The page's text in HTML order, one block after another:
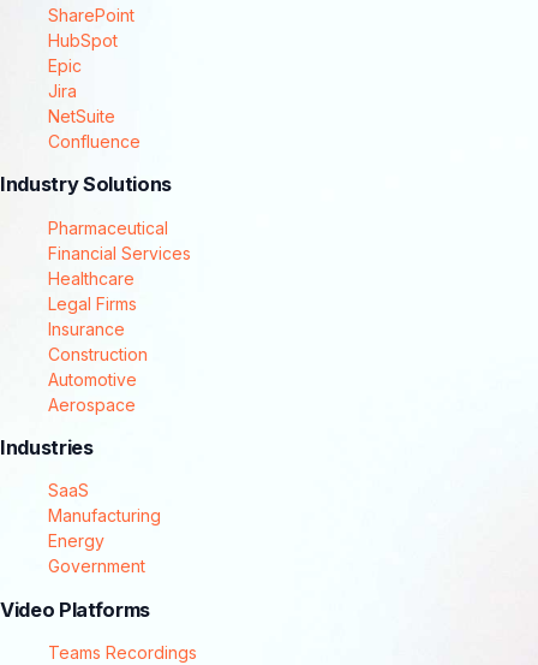
SharePoint
HubSpot
Epic
Jira
NetSuite
Confluence
Industry Solutions
Pharmaceutical
Financial Services
Healthcare
Legal Firms
Insurance
Construction
Automotive
Aerospace
Industries
SaaS
Manufacturing
Energy
Government
Video Platforms
Teams Recordings